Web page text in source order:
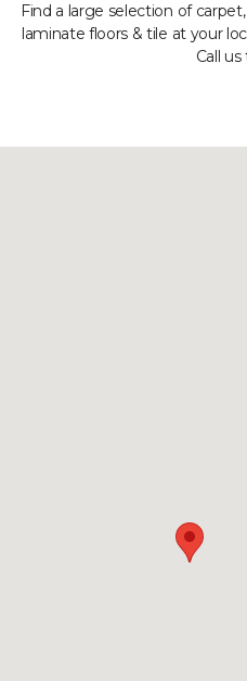
Find a large selection of
laminate floors & tile at your
Call